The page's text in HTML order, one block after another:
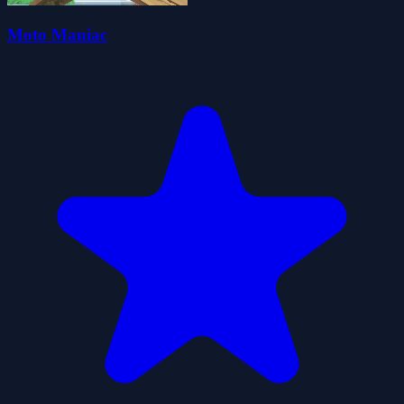
Moto Maniac